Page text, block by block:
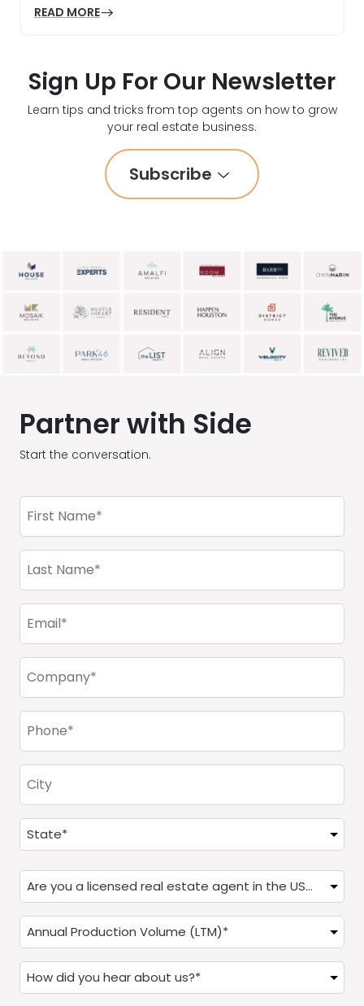
READ MORE
Sign Up For Our Newsletter
Learn tips and tricks from top agents on how to grow
your real estate business.
Subscribe
Partner with Side
Start the conversation.
First
Name
Last
Name
Email
(Required)
Company
(Required)
Phone
(Required)
City
Address
(Required)
Are
you
a
Real
Estate
Agent?
(Required)
Annual
Production
(LTM)
(Required)
How
did